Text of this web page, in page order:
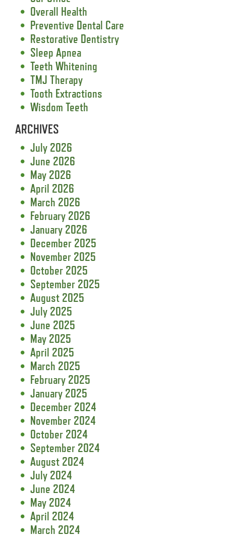
Overall Health
Preventive Dental Care
Restorative Dentistry
Sleep Apnea
Teeth Whitening
TMJ Therapy
Tooth Extractions
Wisdom Teeth
ARCHIVES
July 2026
June 2026
May 2026
April 2026
March 2026
February 2026
January 2026
December 2025
November 2025
October 2025
September 2025
August 2025
July 2025
June 2025
May 2025
April 2025
March 2025
February 2025
January 2025
December 2024
November 2024
October 2024
September 2024
August 2024
July 2024
June 2024
May 2024
April 2024
March 2024